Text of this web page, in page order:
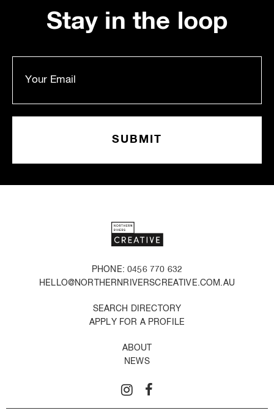
Stay in the loop
PHONE: 0456 770 632
HELLO@NORTHERNRIVERSCREATIVE.COM.AU
SEARCH DIRECTORY
APPLY FOR A PROFILE
ABOUT
NEWS